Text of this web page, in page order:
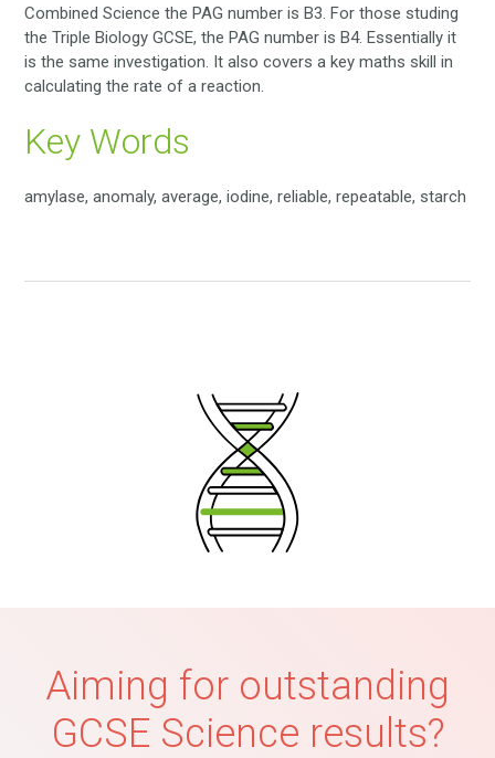
Combined Science the PAG number is B3. For those studing
the Triple Biology GCSE, the PAG number is B4. Essentially it
is the same investigation. It also covers a key maths skill in
calculating the rate of a reaction.
Key Words
amylase, anomaly, average, iodine, reliable, repeatable, starch
Aiming for outstanding
GCSE Science results?